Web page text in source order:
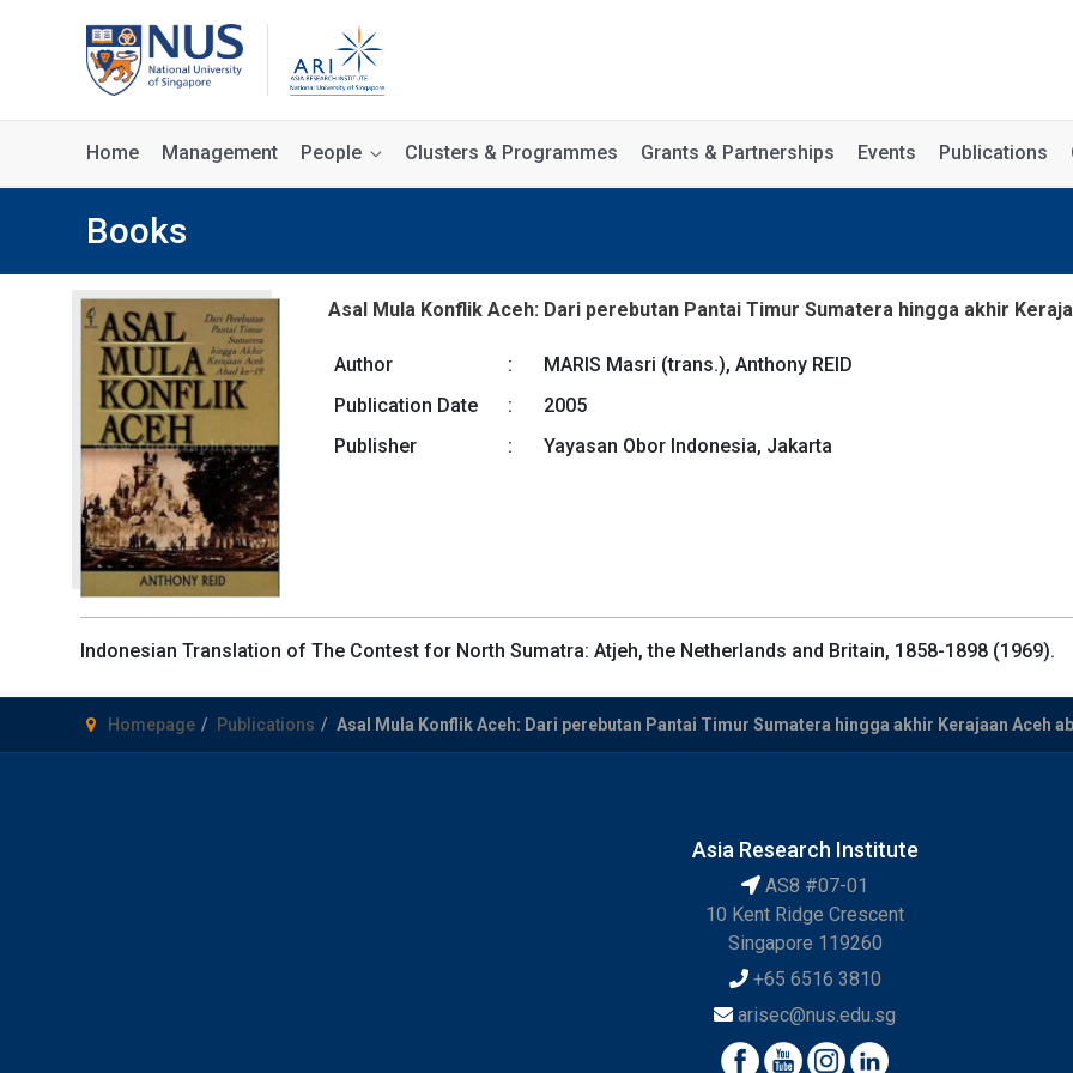
Home Management People Clusters & Programmes Grants & Partnerships Events Publications
Books
Asal Mula Konflik Aceh: Dari perebutan Pantai Timur Sumatera hingga akhir
Author :
MARIS Masri (trans.), Anthony REID
Publication Date
:
2005
Publisher
: Yayasan Obor Indonesia, Jakarta
Indonesian Translation of The Contest for North Sumatra: Atjeh, the Netherlands and Britain, 1858-1898 (1969).
Homepage Publications Asal Mula Konflik Aceh: Dari perebutan Pantai Timur Sumatera hingga akhir Kerajaan Aceh
Asia Research Institute
AS8 #07-01
10 Kent Ridge Crescent
Singapore 119260
+65 6516 3810
arisec@nus.edu.sg